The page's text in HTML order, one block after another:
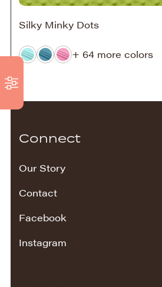
Silky Minky Dots
+ 64 more colors
Connect
Our Story
Contact
Facebook
Instagram